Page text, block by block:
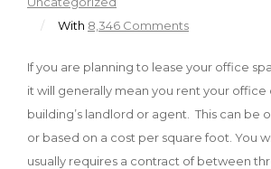
/
With 8,346 Comments
If you are planning to lease your office
it will generally mean you rent your office
building’s landlord or agent. This can be
or based on a cost per square foot. You
usually requires a contract of between